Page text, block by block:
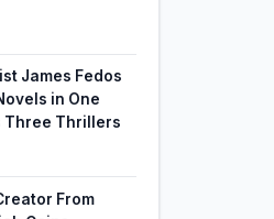
James Fedos
in One
Three Thrillers
From